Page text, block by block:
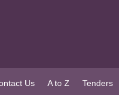
Us A to Z Tenders